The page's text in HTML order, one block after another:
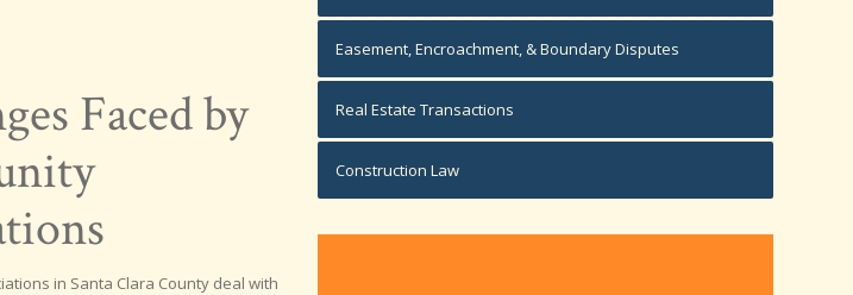
Faced by
in Santa Clara County deal with
Easement, Encroachment, & Boundary Disputes
Real Estate Transactions
Construction Law